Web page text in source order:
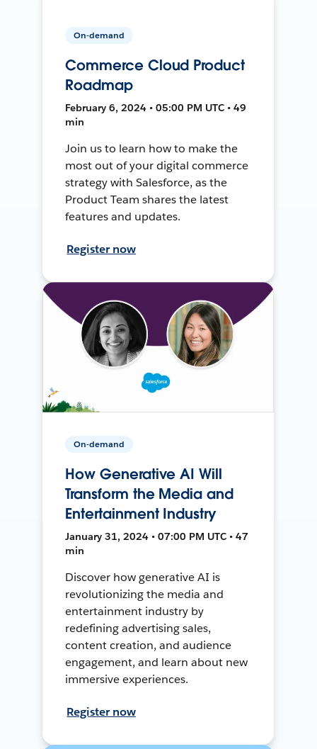
On-demand
Commerce Cloud Product
Roadmap
February 6, 2024 • 05:00 PM UTC • 49
min
Join us to learn how to make the
most out of your digital commerce
strategy with Salesforce, as the
Product Team shares the latest
features and updates.
Register now
On-demand
How Generative AI Will
Transform the Media and
Entertainment Industry
January 31, 2024 • 07:00 PM UTC • 47
min
Discover how generative AI is
revolutionizing the media and
entertainment industry by
redefining advertising sales,
content creation, and audience
engagement, and learn about new
immersive experiences.
Register now